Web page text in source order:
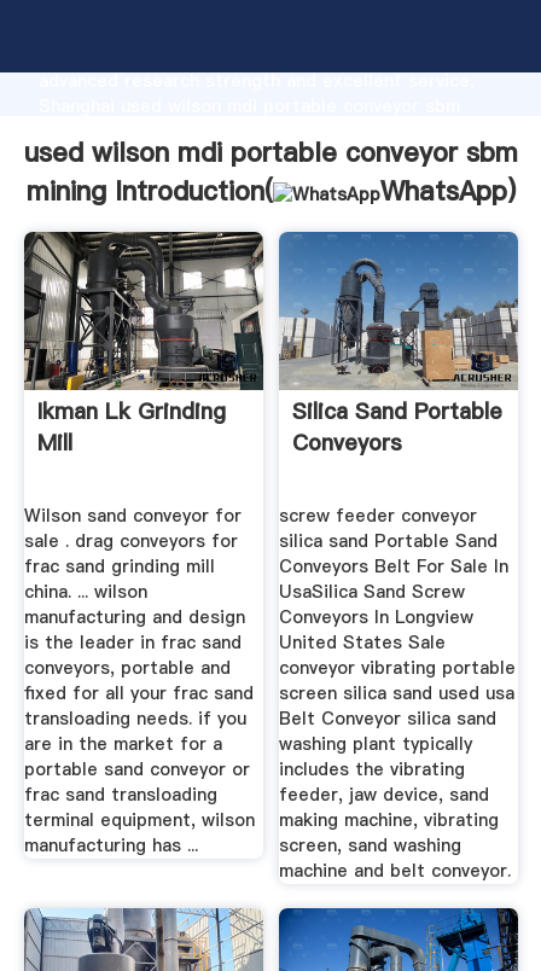
advanced research strength and excellent service,
all of customers.
used wilson mdi portable conveyor sbm
mining Introduction(
WhatsApp)
Ikman Lk Grinding
Mill
Wilson sand conveyor for
sale . drag conveyors for
frac sand grinding mill
china. ... wilson
manufacturing and design
is the leader in frac sand
conveyors, portable and
fixed for all your frac sand
transloading needs. if you
are in the market for a
portable sand conveyor or
frac sand transloading
terminal equipment, wilson
manufacturing has ...
Silica Sand Portable
Conveyors
screw feeder conveyor
silica sand Portable Sand
Conveyors Belt For Sale In
UsaSilica Sand Screw
Conveyors In Longview
United States Sale
conveyor vibrating portable
screen silica sand used usa
Belt Conveyor silica sand
washing plant typically
includes the vibrating
feeder, jaw device, sand
making machine, vibrating
screen, sand washing
machine and belt conveyor.